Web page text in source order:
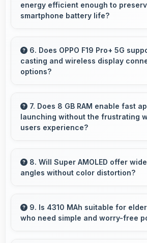
remains sharp and in focus
energy efficient enough to
smartphone battery life?
power consumption efficiently
battery life while maintaining
quality.
6. Does OPPO F19 Pro+ 5G
casting and wireless display
options?
casting features that connect
televisions and external
7. Does 8 GB RAM enable fast
launching without the frustrating
users experience?
enabling instant launching
for better experience.
8. Will Super AMOLED offer
angles without color distortion?
and clarity from various
effectively.
9. Is 4310 MAh suitable for
who need simple and worry-free